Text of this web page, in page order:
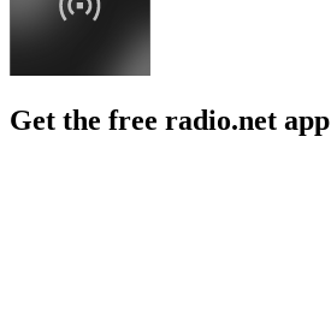
Get the free radio.net app